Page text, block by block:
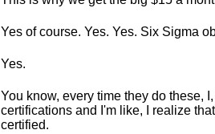
Yes of course. Yes. Yes. Six Sigma
Yes.
You know, every time they do these,
certifications and I'm like, I realize
certified.